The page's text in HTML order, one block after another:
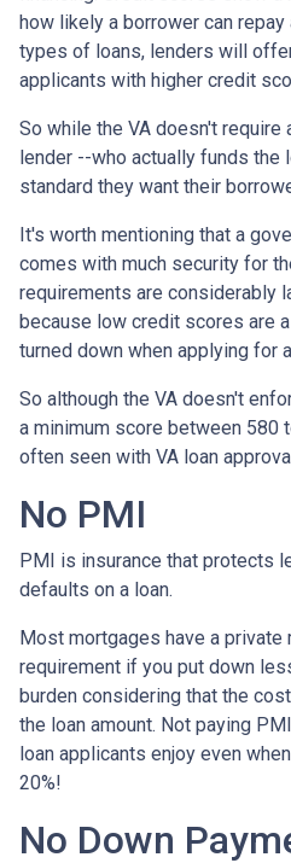
how likely a borrower can
types of loans, lenders will
applicants with higher credit
So while the VA doesn't
lender --who actually funds the
standard they want their
It's worth mentioning that a
comes with much security for
requirements are considerably
because low credit scores are
turned down when applying for
So although the VA doesn't
a minimum score between 580
often seen with VA loan
No PMI
PMI is insurance that protects
defaults on a loan.
Most mortgages have a private
requirement if you put down
burden considering that the
the loan amount. Not paying
loan applicants enjoy even
20%!
No Down